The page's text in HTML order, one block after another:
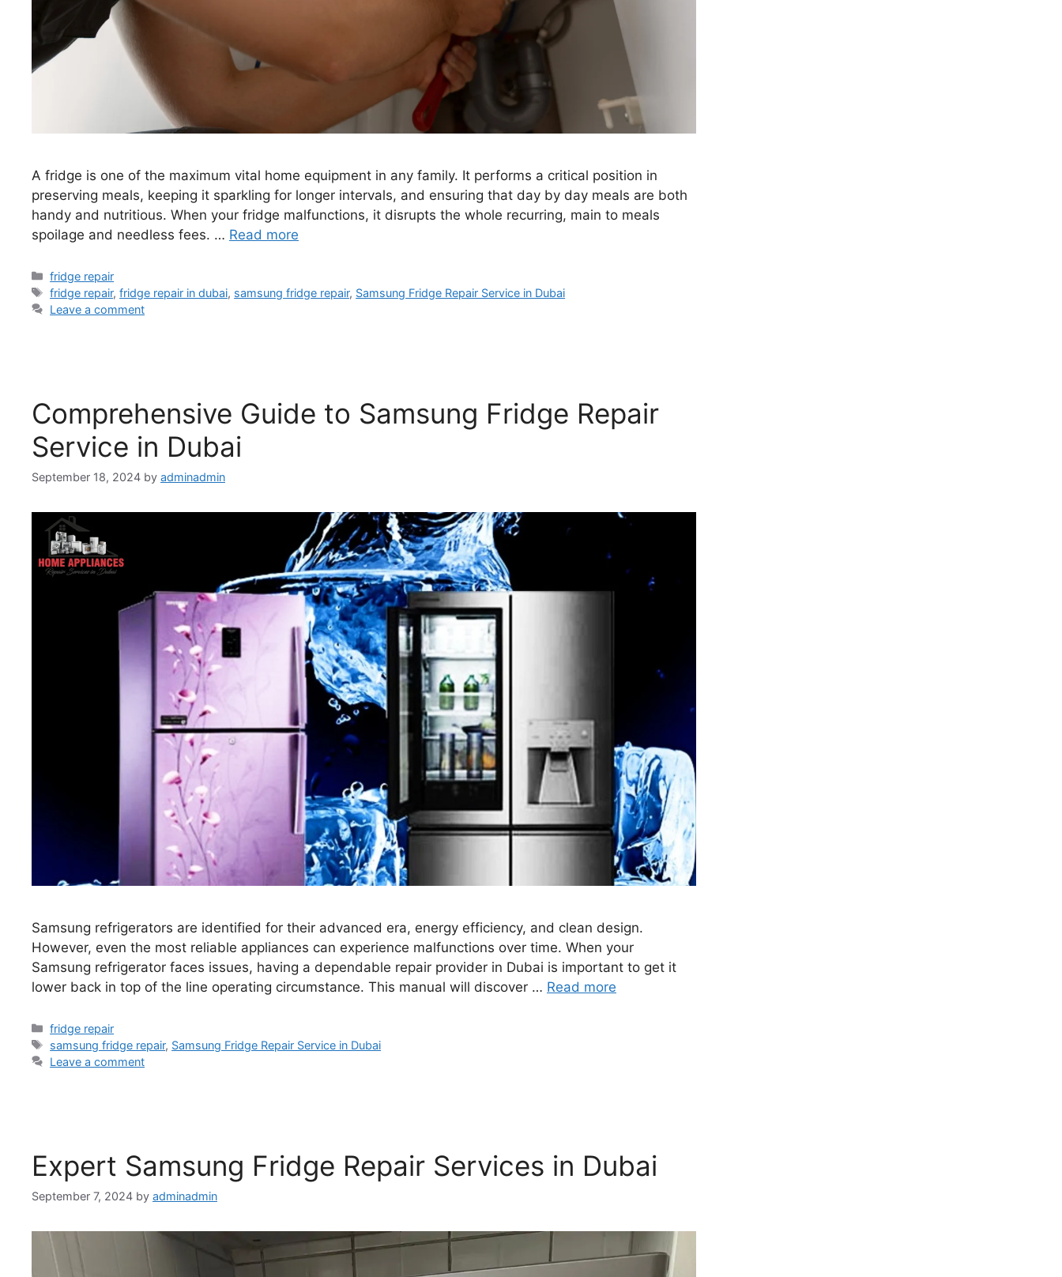
A fridge is one of the maximum vital home equipment in any family. It performs a critical position in
preserving meals, keeping it sparkling for longer intervals, and ensuring that day by day meals are both
handy and nutritious. When your fridge malfunctions, it disrupts the whole recurring, main to meals
spoilage and needless fees. … Read more
fridge repair
fridge repair,fridge repair in dubai, samsung fridge repair, Samsung Fridge Repair Service in Dubai
Leave a comment
Comprehensive Guide to Samsung Fridge Repair
Service in Dubai
September 18, 2024 by adminadmin
Samsung refrigerators are identified for their advanced era, energy efficiency, and clean design.
However, even the most reliable appliances can experience malfunctions over time. When your
Samsung refrigerator faces issues, having a dependable repair provider in Dubai is important to get it
lower back in top of the line operating circumstance. This manual will discover … Read more
fridge repair
samsung fridge repair, Samsung Fridge Repair Service in Dubai
Leave a comment
Expert Samsung Fridge Repair Services in Dubai
September 7, 2024 by adminadmin